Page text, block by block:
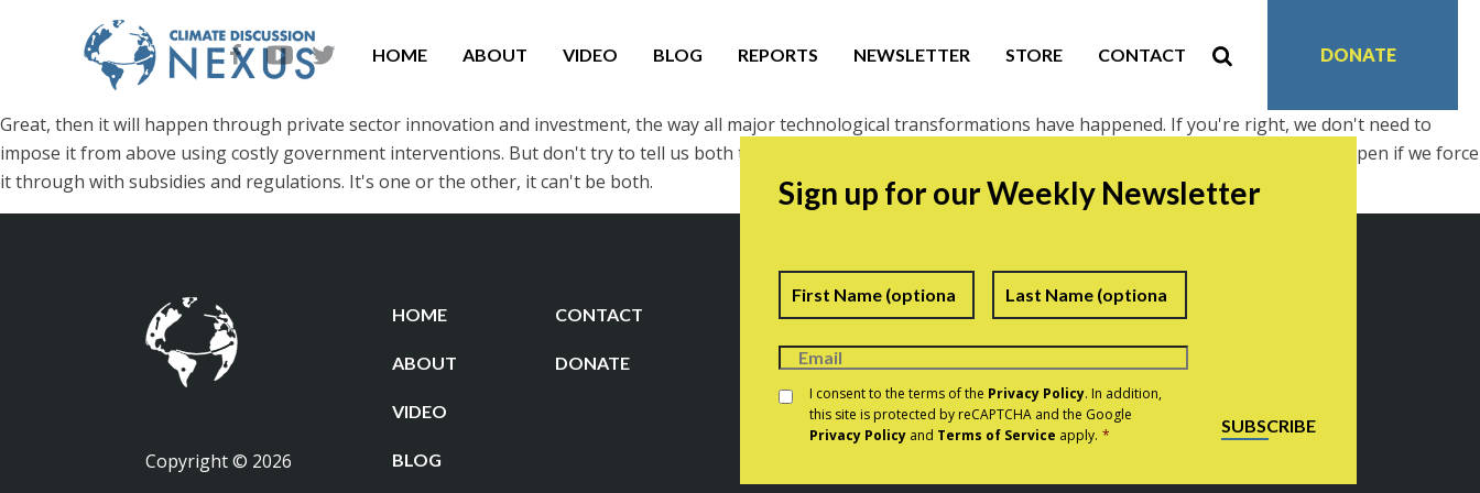
HOME ABOUT VIDEO BLOG REPORTS NEWSLETTER STORE CONTACT DONATE
Great, then it will happen through private sector innovation and investment, the way all major technological transformations have happened. If you're right, we don't need to
impose it from above using costly government interventions. But don't try to tell us both that it's a brilliant source of profits and job growth, and that it will only happen if we force
it through with subsidies and regulations. It's one or the other, it can't be both.
Copyright © 2026
HOME CONTACT
ABOUT DONATE
VIDEO
BLOG
Sign up for our Weekly Newsletter
Name First Last
Consent *
I consent to the terms of the Privacy Policy. In addition,
this site is protected by reCAPTCHA and the Google
Privacy Policy and Terms of Service apply. * SUBSCRIBE